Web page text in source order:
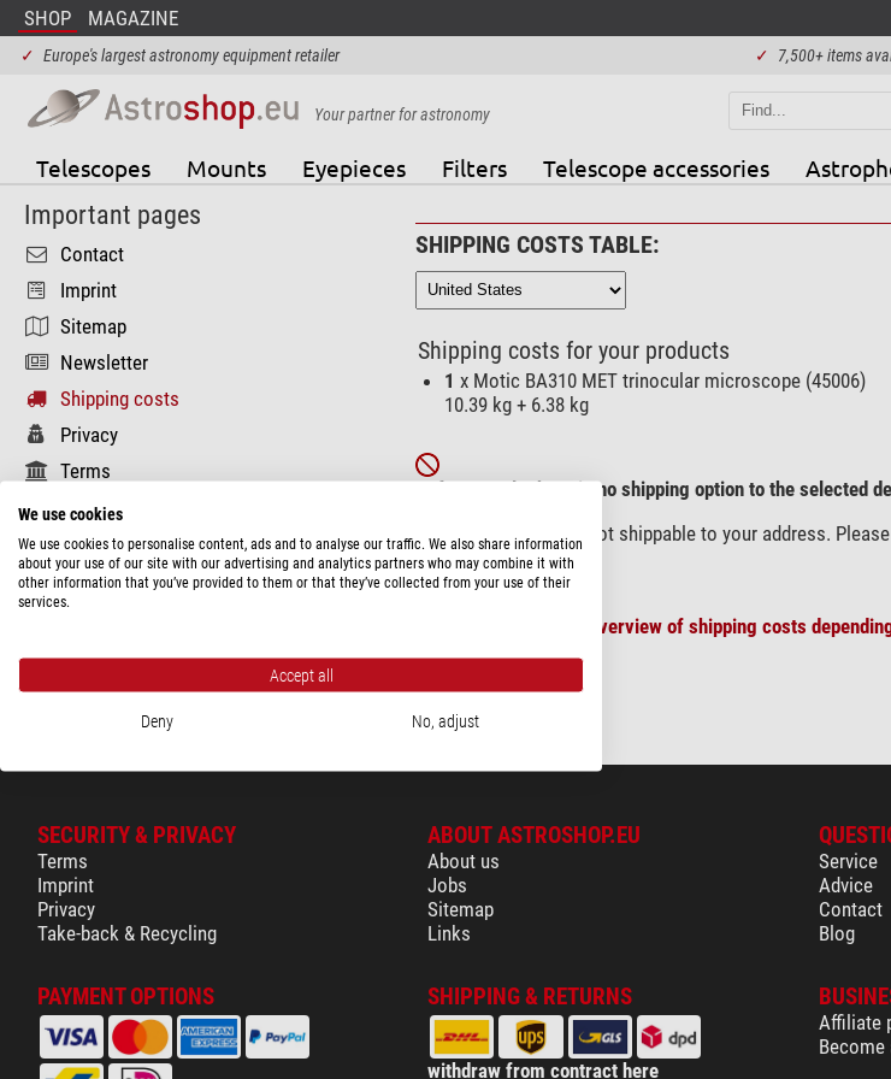
SHOP MAGAZINE
✓ Europe's largest astronomy equipment retailer ✓ 7,500+ items
Your partner for astronomy
Telescopes Mounts Eyepieces Filters Telescope accessories
Important pages
Contact
Imprint
Sitemap
Newsletter
Shipping costs
Privacy
Terms
Functional pages
Shopping cart
Glossary
SHIPPING COSTS TABLE:
Shipping costs for your products
1 x Motic BA310 MET trinocular microscope (45006)
10.39 kg + 6.38 kg
Unfortunately there is no shipping option to the selected
These product(s) are not shippable to your address.
45006
Show the complete overview of shipping costs
SECURITY & PRIVACY
Terms
Imprint
Privacy
Take-back & Recycling
ABOUT ASTROSHOP.EU
About us
Jobs
Sitemap
Links
Service
Advice
Contact
Blog
PAYMENT OPTIONS SHIPPING & RETURNS
withdraw from contract here
Affiliate
Become
We use cookies
We use cookies to personalise content, ads and to analyse our traffic. We also share information
about your use of our site with our advertising and analytics partners who may combine it with
other information that you’ve provided to them or that they’ve collected from your use of their
services.
Accept all
Deny No, adjust